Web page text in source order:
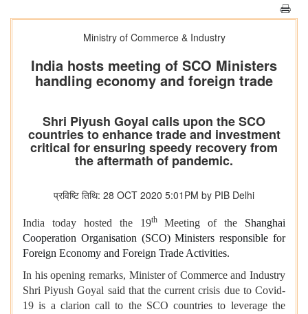
Ministry of Commerce & Industry
India hosts meeting of SCO Ministers
handling economy and foreign trade
Shri Piyush Goyal calls upon the SCO
countries to enhance trade and investment
critical for ensuring speedy recovery from
the aftermath of pandemic.
प्रविष्टि तिथि: 28 OCT 2020 5:01PM by PIB Delhi
India today hosted the 19thMeeting of the Shanghai
Cooperation Organisation (SCO) Ministers responsible for
Foreign Economy and Foreign Trade Activities.
In his opening remarks, Minister of Commerce and Industry
Shri Piyush Goyal said that the current crisis due to Covid-
19 is a clarion call to the SCO countries to leverage the